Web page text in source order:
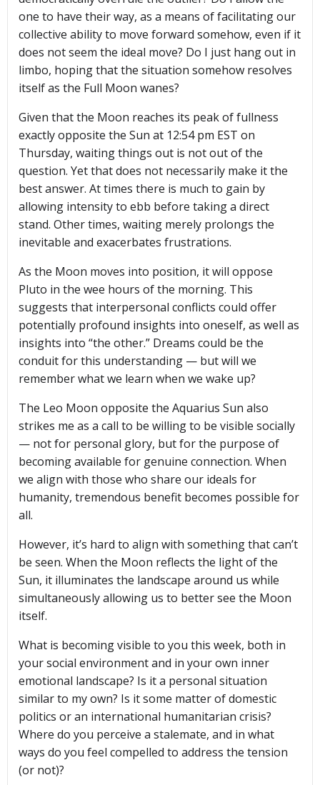
one to have their way, as a means of facilitating our
collective ability to move forward somehow, even if it
does not seem the ideal move? Do I just hang out in
limbo, hoping that the situation somehow resolves
itself as the Full Moon wanes?
Given that the Moon reaches its peak of fullness
exactly opposite the Sun at 12:54 pm EST on
Thursday, waiting things out is not out of the
question. Yet that does not necessarily make it the
best answer. At times there is much to gain by
allowing intensity to ebb before taking a direct
stand. Other times, waiting merely prolongs the
inevitable and exacerbates frustrations.
As the Moon moves into position, it will oppose
Pluto in the wee hours of the morning. This
suggests that interpersonal conflicts could offer
potentially profound insights into oneself, as well as
insights into “the other.” Dreams could be the
conduit for this understanding — but will we
remember what we learn when we wake up?
The Leo Moon opposite the Aquarius Sun also
strikes me as a call to be willing to be visible socially
— not for personal glory, but for the purpose of
becoming available for genuine connection. When
we align with those who share our ideals for
humanity, tremendous benefit becomes possible for
all.
However, it’s hard to align with something that can’t
be seen. When the Moon reflects the light of the
Sun, it illuminates the landscape around us while
simultaneously allowing us to better see the Moon
itself.
What is becoming visible to you this week, both in
your social environment and in your own inner
emotional landscape? Is it a personal situation
similar to my own? Is it some matter of domestic
politics or an international humanitarian crisis?
Where do you perceive a stalemate, and in what
ways do you feel compelled to address the tension
(or not)?